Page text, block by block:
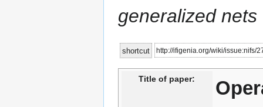
generalized nets
Jump
to
Jump
to
shortcut http://ifigenia.org/wiki/issue:nifs/
Title of paper: